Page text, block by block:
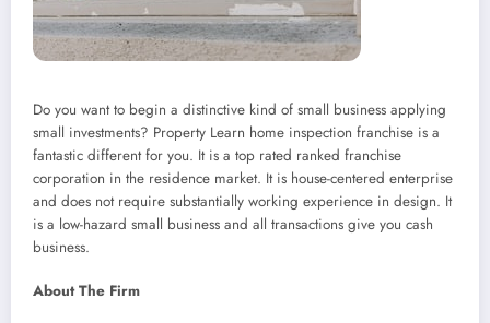
Do you want to begin a distinctive kind of small business applying
small investments? Property Learn home inspection franchise is a
fantastic different for you. It is a top rated ranked franchise
corporation in the residence market. It is house-centered enterprise
and does not require substantially working experience in design. It
is a low-hazard small business and all transactions give you cash
business.
About The Firm